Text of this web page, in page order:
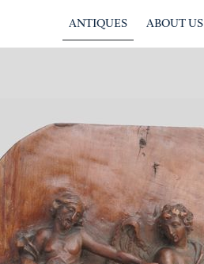
ANTIQUES ABOUT US